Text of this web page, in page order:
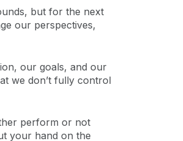
but for the next
our perspectives,
our goals, and our
we don’t fully control
perform or not
your hand on the